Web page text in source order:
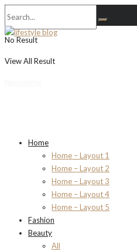
No Result
View All Result
Home
Home – Layout 1
Home – Layout 2
Home – Layout 3
Home – Layout 4
Home – Layout 5
Fashion
Beauty
All